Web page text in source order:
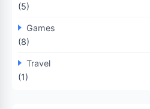
(5)
Games
(8)
Travel
(1)